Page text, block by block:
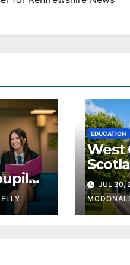
EDUCATION
West
JUL 30,